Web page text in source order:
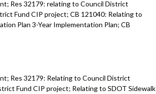
Res 32179: relating to Council District
Fund CIP project; CB 121040: Relating to
Plan 3-Year Implementation Plan; CB
Res 32179: Relating to Council District
Fund CIP project; Relating to SDOT Sidewalk